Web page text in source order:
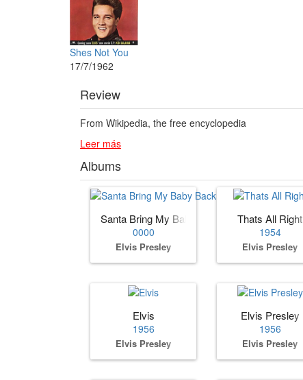
Shes Not You
17/7/1962
Review
From Wikipedia, the free encyclopedia
Leer más
Albums
Santa Bring My Baby Back (to Me)
0000
Elvis Presley
Thats All Right
1954
Elvis Presley
Elvis
1956
Elvis Presley
Elvis Presley
1956
Elvis Presley